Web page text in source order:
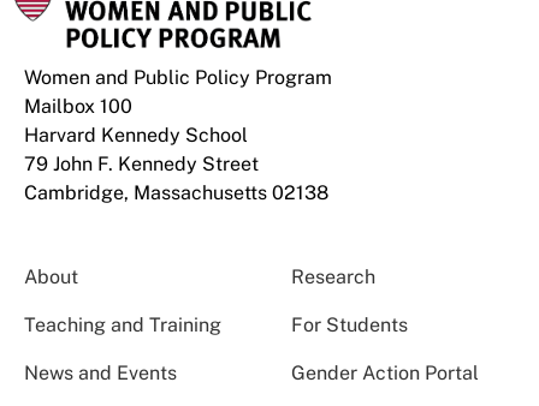
Women and Public Policy Program
Mailbox 100
Harvard Kennedy School
79 John F. Kennedy Street
Cambridge, Massachusetts 02138
About Research
Teaching and Training For Students
News and Events Gender Action Portal